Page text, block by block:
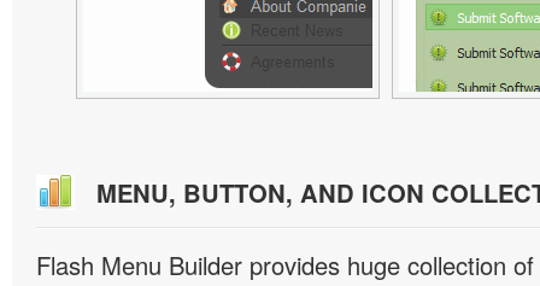
MENU, BUTTON, AND ICON
Flash Menu Builder provides huge collection